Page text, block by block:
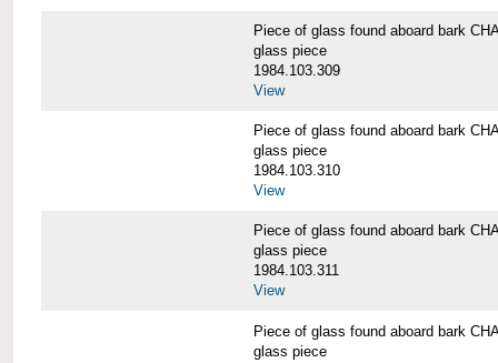
Piece of glass found aboard bark
glass piece
1984.103.309
View
Piece of glass found aboard bark
glass piece
1984.103.310
View
Piece of glass found aboard bark
glass piece
1984.103.311
View
Piece of glass found aboard bark
glass piece